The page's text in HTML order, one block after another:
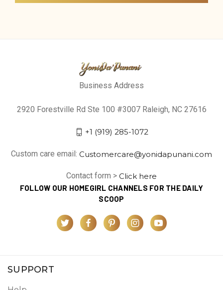
Business Address
2920 Forestville Rd Ste 100 #3007 Raleigh, NC 27616
+1 (919) 285-1072
Custom care email: Customercare@yonidapunani.com
Contact form > Click here
FOLLOW OUR HOMEGIRL CHANNELS FOR THE DAILY
SCOOP
SUPPORT